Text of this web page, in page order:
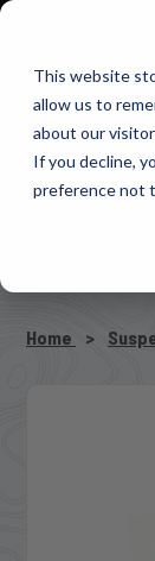
This website
allow us to
about our
If you decline,
preference not
1-800-663-
Home